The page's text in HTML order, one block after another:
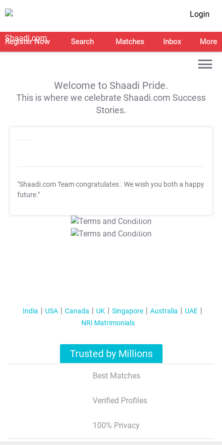
Login
Register Now Search Matches Inbox More
Welcome to Shaadi Pride.
This is where we celebrate Shaadi.com Success
Stories.
"Shaadi.com Team congratulates . We wish you both a happy
future."
T&C Apply
T&C Apply
India USA Canada UK Singapore Australia
UAE
NRI Matrimonials
Trusted by Millions
Best Matches
Verified Profiles
100% Privacy